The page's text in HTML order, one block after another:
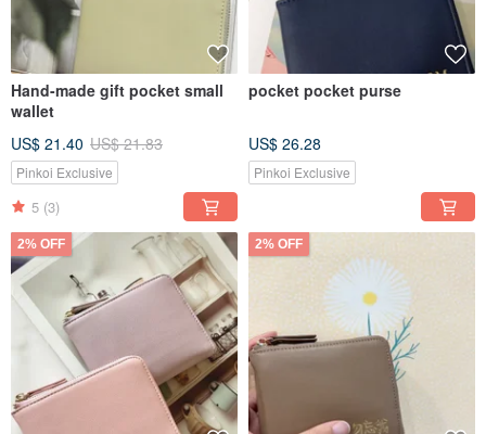
Hand-made gift pocket small
wallet
US$ 21.40 US$ 21.83
Pinkoi Exclusive
5 (3)
pocket pocket purse
US$ 26.28
Pinkoi Exclusive
2% OFF 2% OFF